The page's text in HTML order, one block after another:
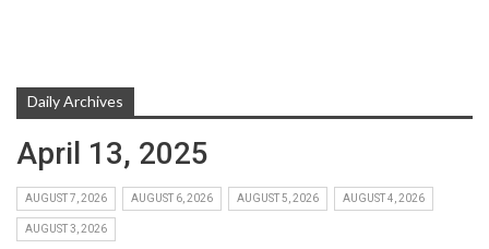
Daily Archives
April 13, 2025
AUGUST 7, 2026 AUGUST 6, 2026 AUGUST 5, 2026 AUGUST 4, 2026
AUGUST 3, 2026